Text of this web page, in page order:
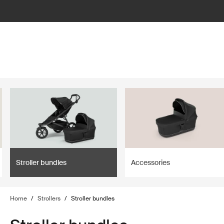
Stroller bundles Accessories
Home / Strollers / Stroller bundles